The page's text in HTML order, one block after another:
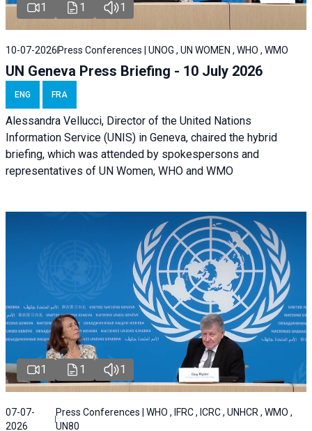
1 1 1
10-07-2026 Press Conferences | UNOG , UN WOMEN , WHO , WMO
UN Geneva Press Briefing - 10 July 2026
ENG FRA
Alessandra Vellucci, Director of the United Nations
Information Service (UNIS) in Geneva, chaired the hybrid
briefing, which was attended by spokespersons and
representatives of UN Women, WHO and WMO
1 1 1
07-07-
2026
Press Conferences | WHO , IFRC , ICRC , UNHCR , WMO ,
UN80